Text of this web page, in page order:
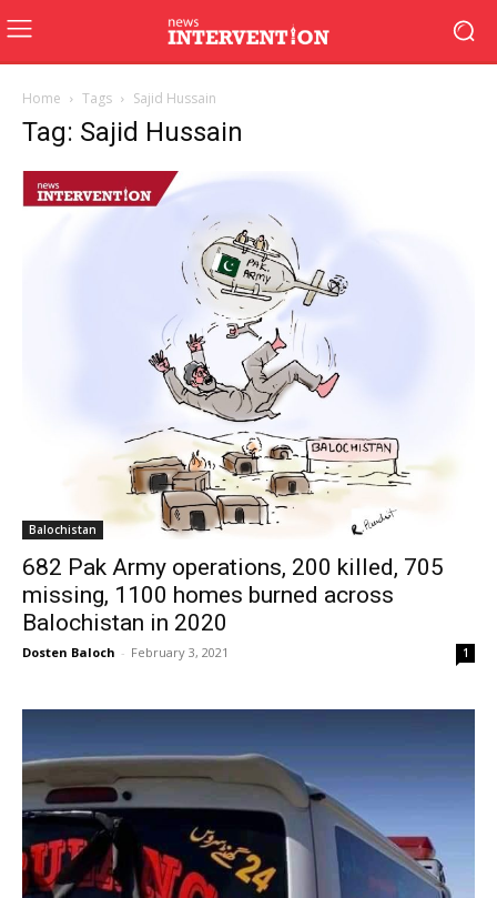
Home Tags Sajid Hussain
Tag: Sajid Hussain
Balochistan
682 Pak Army operations, 200 killed, 705
missing, 1100 homes burned across
Balochistan in 2020
Dosten Baloch - February 3, 2021 1